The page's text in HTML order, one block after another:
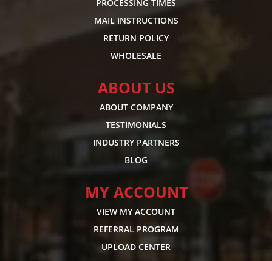
PROCESSING TIMES
MAIL INSTRUCTIONS
RETURN POLICY
WHOLESALE
ABOUT US
ABOUT COMPANY
TESTIMONIALS
INDUSTRY PARTNERS
BLOG
MY ACCOUNT
VIEW MY ACCOUNT
REFERRAL PROGRAM
UPLOAD CENTER